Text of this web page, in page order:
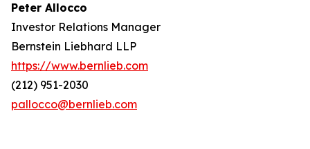
Peter Allocco
Investor Relations Manager
Bernstein Liebhard LLP
https://www.bernlieb.com
(212) 951-2030
pallocco@bernlieb.com